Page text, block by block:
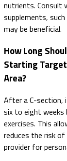
nutrients. Consult
supplements,
may be beneficial.
How Long
Starting
Area?
After a C-section,
six to eight
exercises. This
reduces the risk
provider for